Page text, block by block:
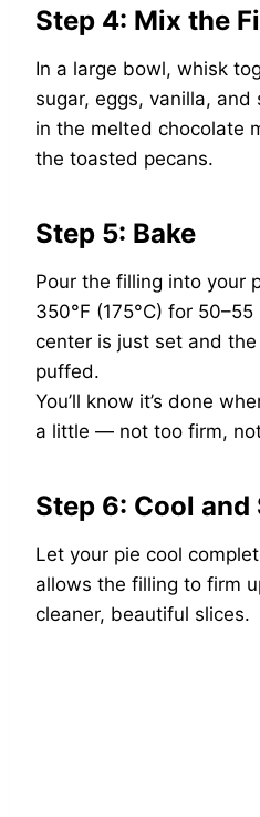
Step 4: Mix the
In a large bowl, whisk
sugar, eggs, vanilla,
in the melted chocolate
the toasted pecans.
Step 5: Bake
Pour the filling into your
350°F (175°C) for
center is just set and
puffed.
You’ll know it’s done
a little — not too firm,
Step 6: Cool and
Let your pie cool
allows the filling to firm
cleaner, beautiful slices.